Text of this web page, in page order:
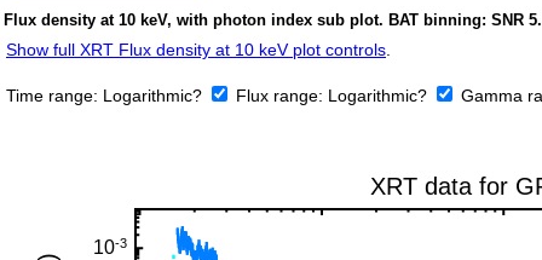
Flux density at 10 keV, with photon index sub plot. BAT binning: SNR 5.
Show full XRT Flux density at 10 keV plot controls.
Time range: Logarithmic? Flux range: Logarithmic? Gamma